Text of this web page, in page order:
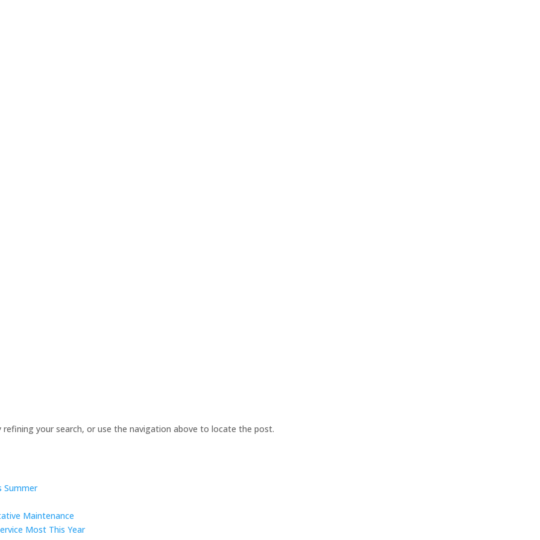
your search, or use the navigation above to locate the post.
Summer
Maintenance
Most This Year